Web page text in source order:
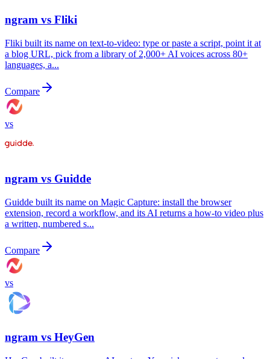
ngram vs Fliki
Fliki built its name on text-to-video: type or paste a script, point it at
a blog URL, pick from a library of 2,000+ AI voices across 80+
languages, a...
Compare
vs
ngram vs Guidde
Guidde built its name on Magic Capture: install the browser
extension, record a workflow, and its AI returns a how-to video plus
a written, numbered s...
Compare
vs
ngram vs HeyGen